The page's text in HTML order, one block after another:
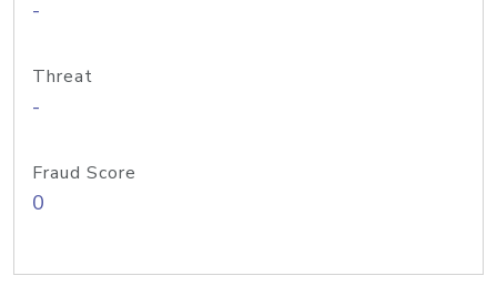
-
Threat
-
Fraud Score
0